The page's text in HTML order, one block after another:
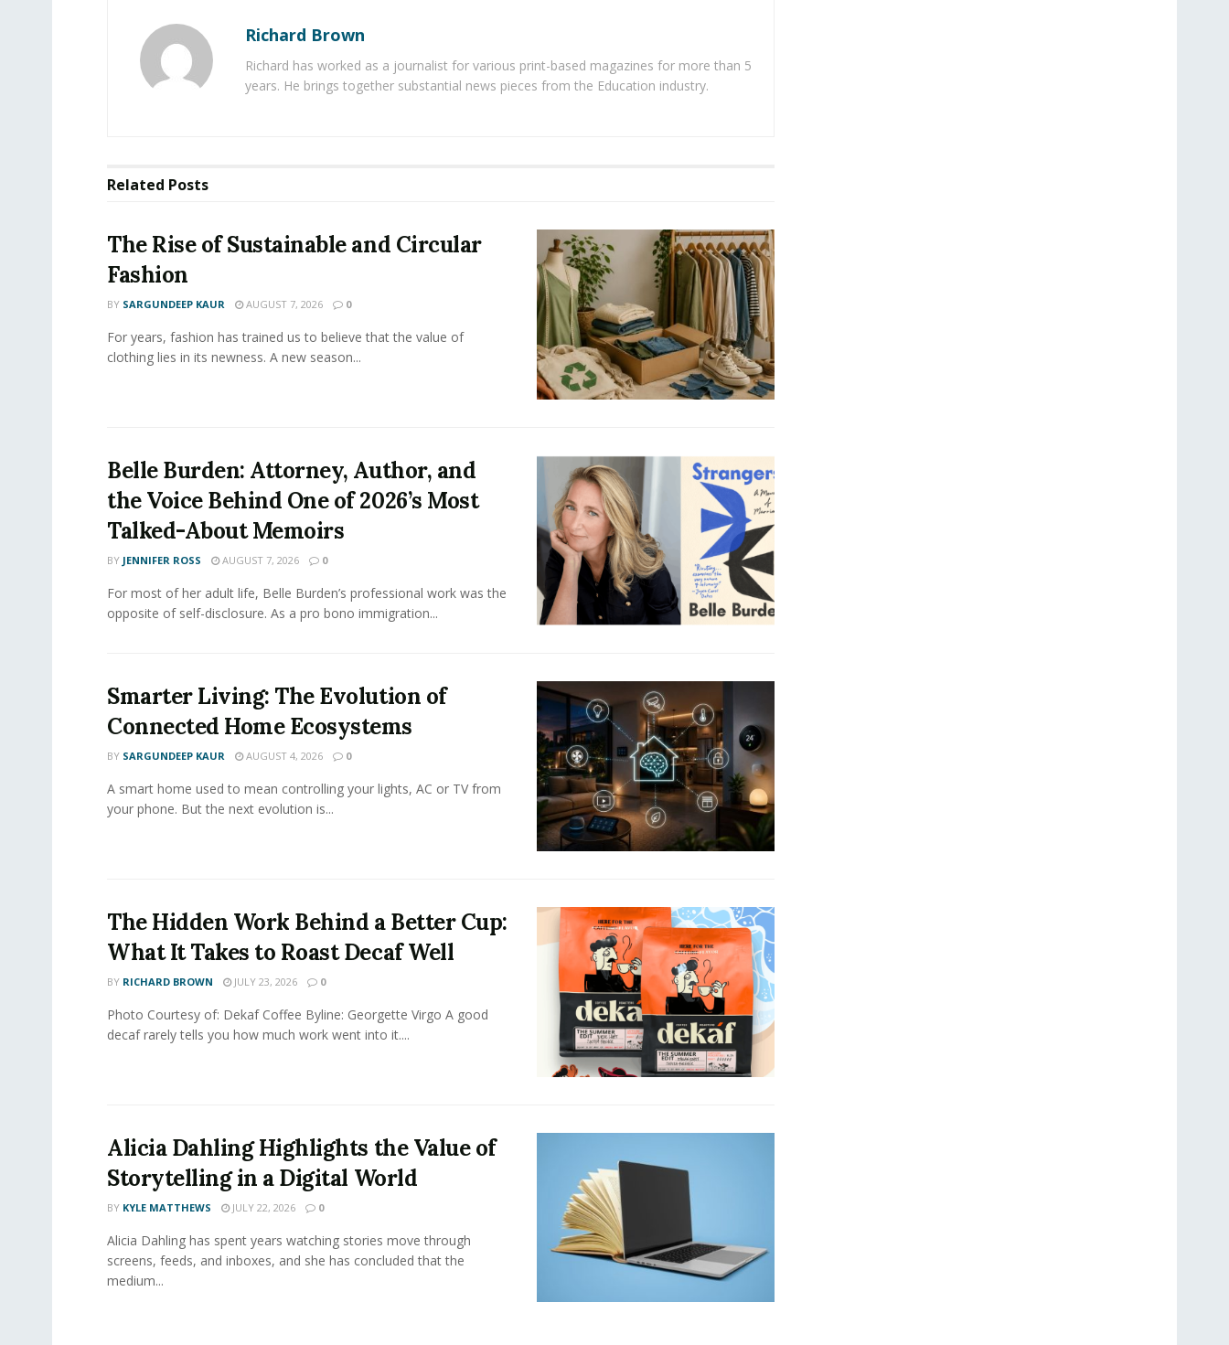
Richard Brown
Richard has worked as a journalist for various print-based magazines for more than 5
years. He brings together substantial news pieces from the Education industry.
Related Posts
The Rise of Sustainable and Circular
Fashion
BY SARGUNDEEP KAUR AUGUST 7, 2026 0
For years, fashion has trained us to believe that the value of
clothing lies in its newness. A new season...
Belle Burden: Attorney, Author, and
the Voice Behind One of 2026’s Most
Talked-About Memoirs
BY JENNIFER ROSS AUGUST 7, 2026 0
For most of her adult life, Belle Burden’s professional work was the
opposite of self-disclosure. As a pro bono immigration...
Smarter Living: The Evolution of
Connected Home Ecosystems
BY SARGUNDEEP KAUR AUGUST 4, 2026 0
A smart home used to mean controlling your lights, AC or TV from
your phone. But the next evolution is...
The Hidden Work Behind a Better Cup:
What It Takes to Roast Decaf Well
BY RICHARD BROWN JULY 23, 2026 0
Photo Courtesy of: Dekaf Coffee Byline: Georgette Virgo A good
decaf rarely tells you how much work went into it....
Alicia Dahling Highlights the Value of
Storytelling in a Digital World
BY KYLE MATTHEWS JULY 22, 2026 0
Alicia Dahling has spent years watching stories move through
screens, feeds, and inboxes, and she has concluded that the
medium...